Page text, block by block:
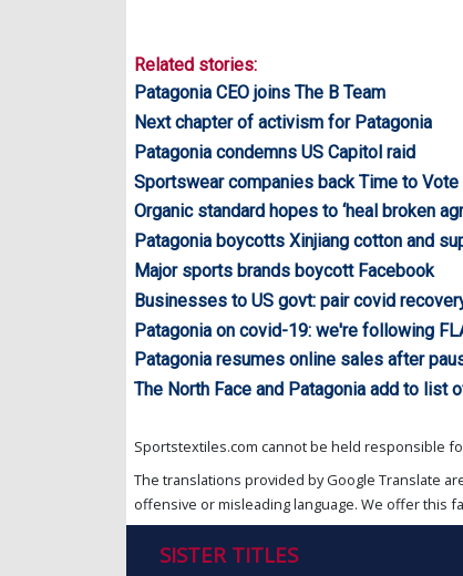
Related stories:
Patagonia CEO joins The B Team
Next chapter of activism for Patagonia
Patagonia condemns US Capitol raid
Sportswear companies back Time to Vote
Organic standard hopes to ‘heal broken
Patagonia boycotts Xinjiang cotton and
Major sports brands boycott Facebook
Businesses to US govt: pair covid
Patagonia on covid-19: we're following
Patagonia resumes online sales after
The North Face and Patagonia add to list
Sportstextiles.com cannot be held responsible
The translations provided by Google Translate
offensive or misleading language. We offer this
SISTER TITLES